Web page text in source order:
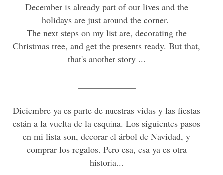
December is already part of our lives and the
holidays are just around the corner.
The next steps on my list are, decorating the
Christmas tree, and get the presents ready. But that,
that's another story ...
Diciembre ya es parte de nuestras vidas y las fiestas
están a la vuelta de la esquina. Los siguientes pasos
en mi lista son, decorar el árbol de Navidad, y
comprar los regalos. Pero esa, esa ya es otra
historia...